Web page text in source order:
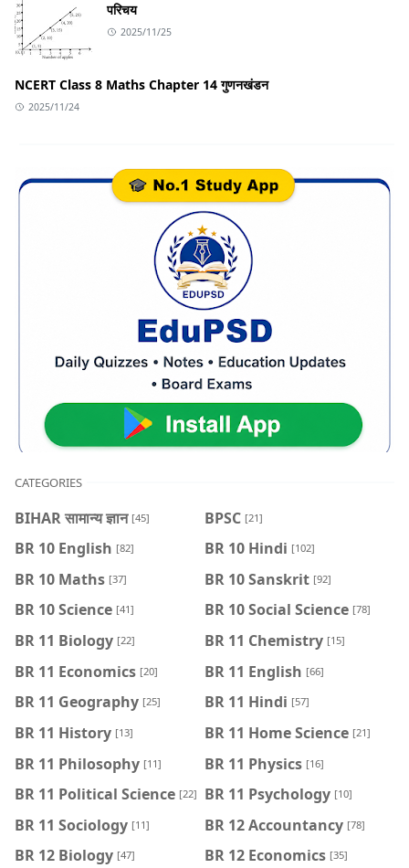
परिचय
2025/11/25
NCERT Class 8 Maths Chapter 14 गुणनखंडन
2025/11/24
CATEGORIES
BIHAR सामान्य ज्ञान [45] BPSC [21]
BR 10 English [82] BR 10 Hindi [102]
BR 10 Maths [37] BR 10 Sanskrit [92]
BR 10 Science [41] BR 10 Social Science [78]
BR 11 Biology [22] BR 11 Chemistry [15]
BR 11 Economics [20] BR 11 English [66]
BR 11 Geography [25] BR 11 Hindi [57]
BR 11 History [13] BR 11 Home Science [21]
BR 11 Philosophy [11] BR 11 Physics [16]
BR 11 Political Science [22] BR 11 Psychology [10]
BR 11 Sociology [11] BR 12 Accountancy [78]
BR 12 Biology [47] BR 12 Economics [35]